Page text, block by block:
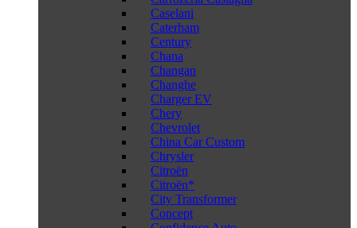
Caselani
Caterham
Century
Chana
Changan
Changhe
Charger EV
Chery
Chevrolet
China Car Custom
Chrysler
Citroën
Citroën*
City Transformer
Concept